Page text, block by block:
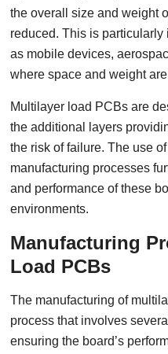
the overall size and weight
reduced. This is
as mobile devices,
where space and weight
Multilayer load PCBs are
the additional layers
the risk of failure. The use
manufacturing processes
and performance of these
environments.
Manufacturing
Load PCBs
The manufacturing of
process that involves
ensuring the board’s